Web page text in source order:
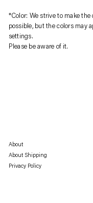
*Color: We strive to make
possible, but the colors may
settings.
Please be aware of it.
About
About Shipping
Privacy Policy